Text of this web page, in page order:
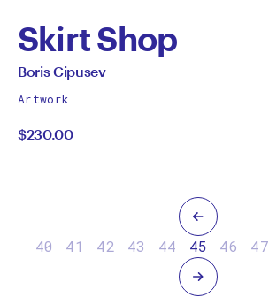
Skirt Shop
by
Boris
Cipusev
All
by
Boris Cipusev
Artwork
$230.00
Previous
40 41 42 43 44 45 46 47
Next